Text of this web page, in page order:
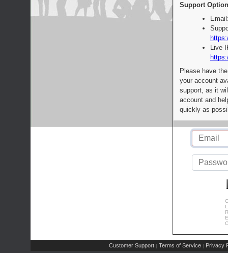
Support
Live
Please have
your account
support, as it
account and
quickly as
Customer Support | Terms of Service | Privacy